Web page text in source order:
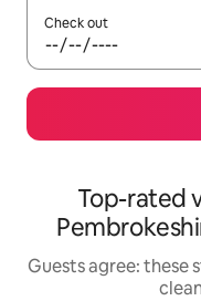
Check out
Top-rated
Guests agree: these